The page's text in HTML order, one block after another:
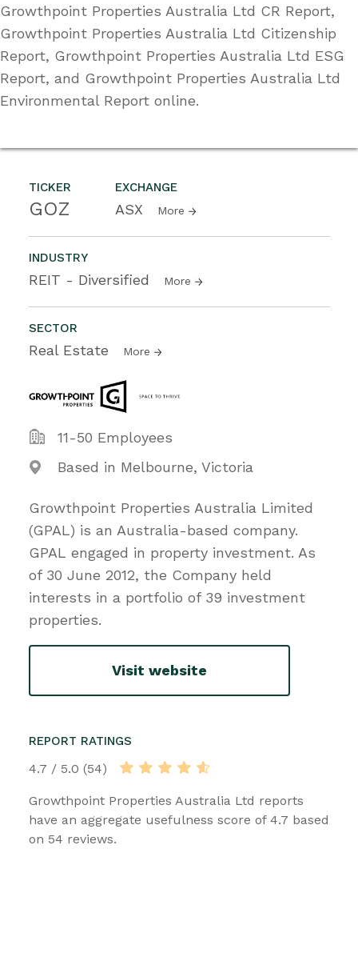
TICKER
GOZ
EXCHANGE
ASX More
INDUSTRY
REIT - Diversified More
SECTOR
Real Estate More
11-50 Employees
Based in Melbourne, Victoria
Growthpoint Properties Australia Limited
(GPAL) is an Australia-based company.
GPAL engaged in property investment. As
of 30 June 2012, the Company held
interests in a portfolio of 39 investment
properties.
Visit website
REPORT RATINGS
4.7 / 5.0 (54)
Growthpoint Properties Australia Ltd reports
have an aggregate usefulness score of 4.7 based
on 54 reviews.
Growthpoint Properties Australia Ltd CR Report,
Growthpoint Properties Australia Ltd Citizenship
Report, Growthpoint Properties Australia Ltd ESG
Report, and Growthpoint Properties Australia Ltd
Environmental Report online.